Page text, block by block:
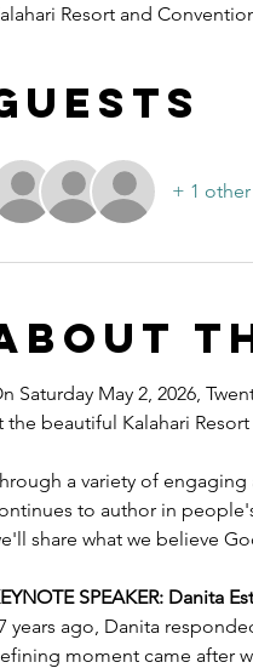
Resort and
+ 1
Saturday May 2, 2026,
the beautiful Kalahari
a variety of
to author in
share what we believe
SPEAKER: Danita
years ago, Danita
moment came after